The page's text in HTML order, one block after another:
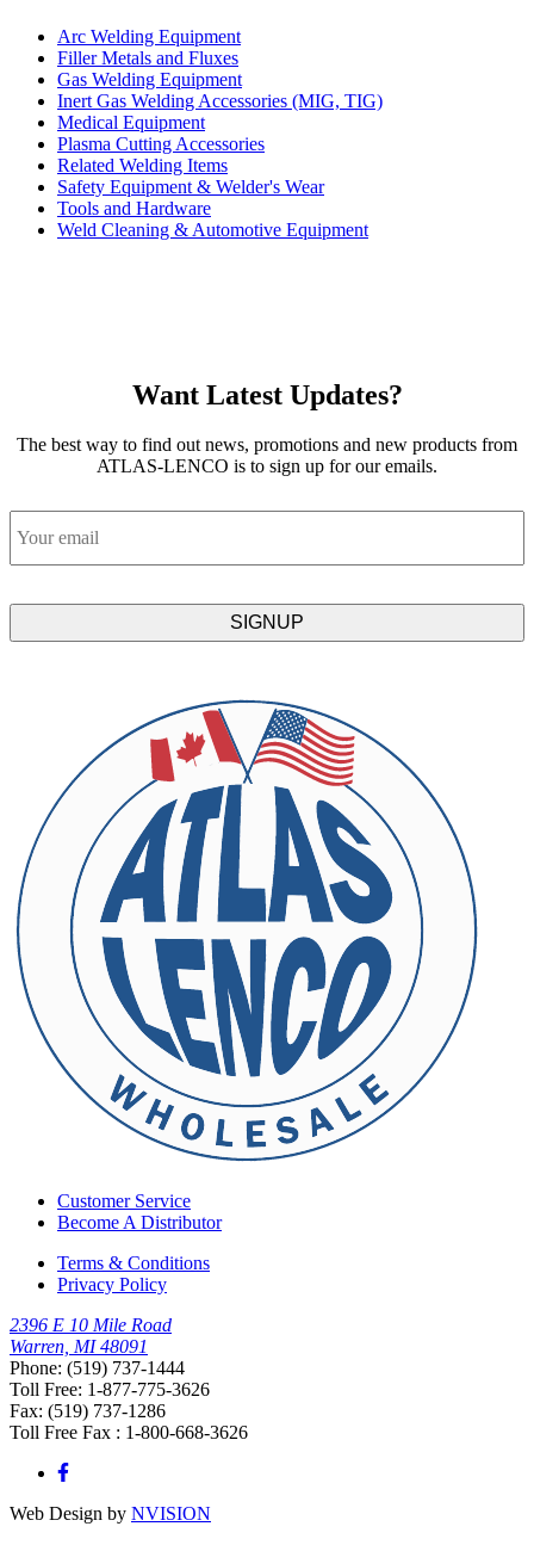
Arc Welding Equipment
Filler Metals and Fluxes
Gas Welding Equipment
Inert Gas Welding Accessories (MIG, TIG)
Medical Equipment
Plasma Cutting Accessories
Related Welding Items
Safety Equipment & Welder's Wear
Tools and Hardware
Weld Cleaning & Automotive Equipment
Want Latest Updates?
The best way to find out news, promotions and new products from
ATLAS-LENCO is to sign up for our emails.
Email
Customer Service
Become A Distributor
Terms & Conditions
Privacy Policy
2396 E 10 Mile Road
Warren, MI 48091
Phone: (519) 737-1444
Toll Free: 1-877-775-3626
Fax: (519) 737-1286
Toll Free Fax : 1-800-668-3626
Web Design by NVISION